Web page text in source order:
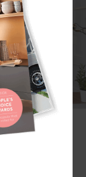
many
that
head.
structural
it’s a
a space
renovation